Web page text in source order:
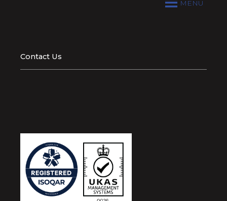
MENU
Contact Us